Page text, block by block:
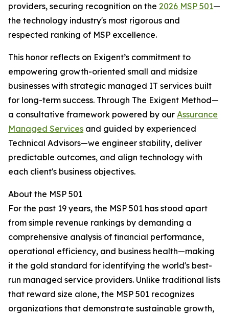
providers, securing recognition on the 2026 MSP 501—
the technology industry's most rigorous and
respected ranking of MSP excellence.
This honor reflects on Exigent’s commitment to
empowering growth-oriented small and midsize
businesses with strategic managed IT services built
for long-term success. Through The Exigent Method—
a consultative framework powered by our Assurance
Managed Services and guided by experienced
Technical Advisors—we engineer stability, deliver
predictable outcomes, and align technology with
each client's business objectives.
About the MSP 501
For the past 19 years, the MSP 501 has stood apart
from simple revenue rankings by demanding a
comprehensive analysis of financial performance,
operational efficiency, and business health—making
it the gold standard for identifying the world's best-
run managed service providers. Unlike traditional lists
that reward size alone, the MSP 501 recognizes
organizations that demonstrate sustainable growth,